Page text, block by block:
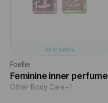
All Creators
Foellie
Feminine inner perfume
Other Body Care+1